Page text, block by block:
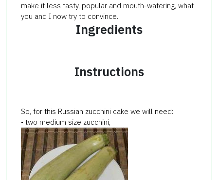
make it less tasty, popular and mouth-watering, what
you and I now try to convince.
Ingredients
Instructions
So, for this Russian zucchini cake we will need:
• two medium size zucchini,